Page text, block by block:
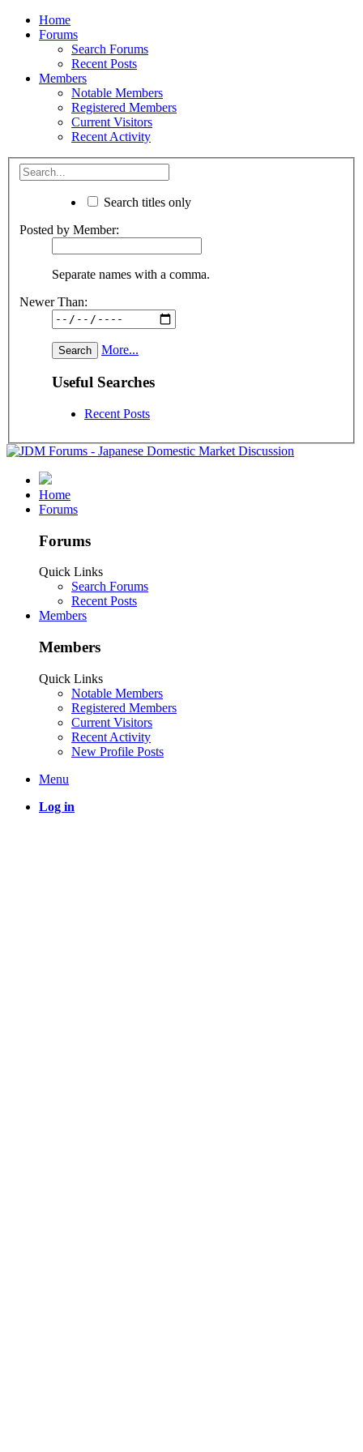
Home
Forums
Search Forums
Recent Posts
Members
Notable Members
Registered Members
Current Visitors
Recent Activity
Search titles only
Posted by Member:
Separate names with a comma.
Newer Than:
More...
Useful Searches
Recent Posts
Home
Forums
Forums
Quick Links
Search Forums
Recent Posts
Members
Members
Quick Links
Notable Members
Registered Members
Current Visitors
Recent Activity
New Profile Posts
Menu
Log in